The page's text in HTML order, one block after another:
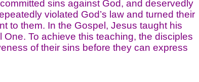
sins against God, and deservedly
violated God’s law and turned their
to them. In the Gospel, Jesus taught his
To achieve this teaching, the disciples
of their sins before they can express